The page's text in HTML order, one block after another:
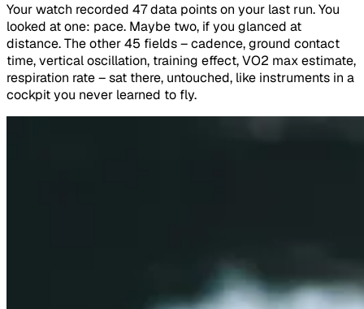
Your watch recorded 47 data points on your last run. You
looked at one: pace. Maybe two, if you glanced at
distance. The other 45 fields – cadence, ground contact
time, vertical oscillation, training effect, VO2 max estimate,
respiration rate – sat there, untouched, like instruments in a
cockpit you never learned to fly.